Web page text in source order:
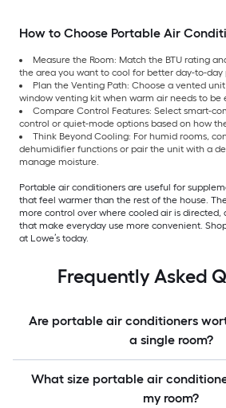
How to Choose Portable Air
Measure the Room: Match the BTU rating
the area you want to cool for better day-to-day
Plan the Venting Path: Choose a vented
window venting kit when warm air needs to be
Compare Control Features: Select smart-
control or quiet-mode options based on how
Think Beyond Cooling: For humid rooms,
dehumidifier functions or pair the unit with a
manage moisture.
Portable air conditioners are useful for
that feel warmer than the rest of the house.
more control over where cooled air is directed,
that make everyday use more convenient.
at Lowe’s today.
Frequently Asked
Are portable air conditioners
a single room?
What size portable air
my room?